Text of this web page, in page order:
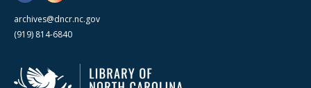
archives@dncr.nc.gov
(919) 814-6840